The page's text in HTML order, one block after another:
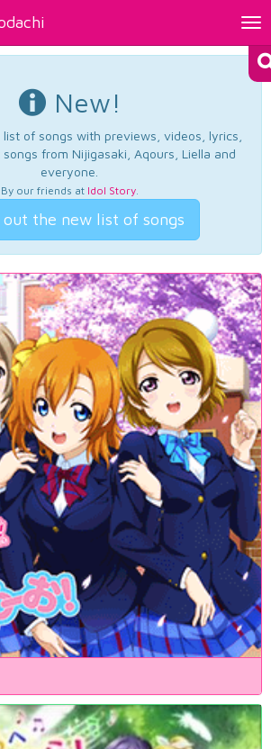
New!
of songs with previews, videos, lyrics,
from Nijigasaki, Aqours, Liella and
everyone.
By our friends at Idol Story.
out the new list of songs